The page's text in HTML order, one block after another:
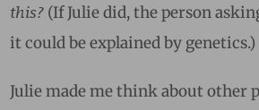
this? (If Julie did, the person
it could be explained by genetics.)
Julie made me think about other